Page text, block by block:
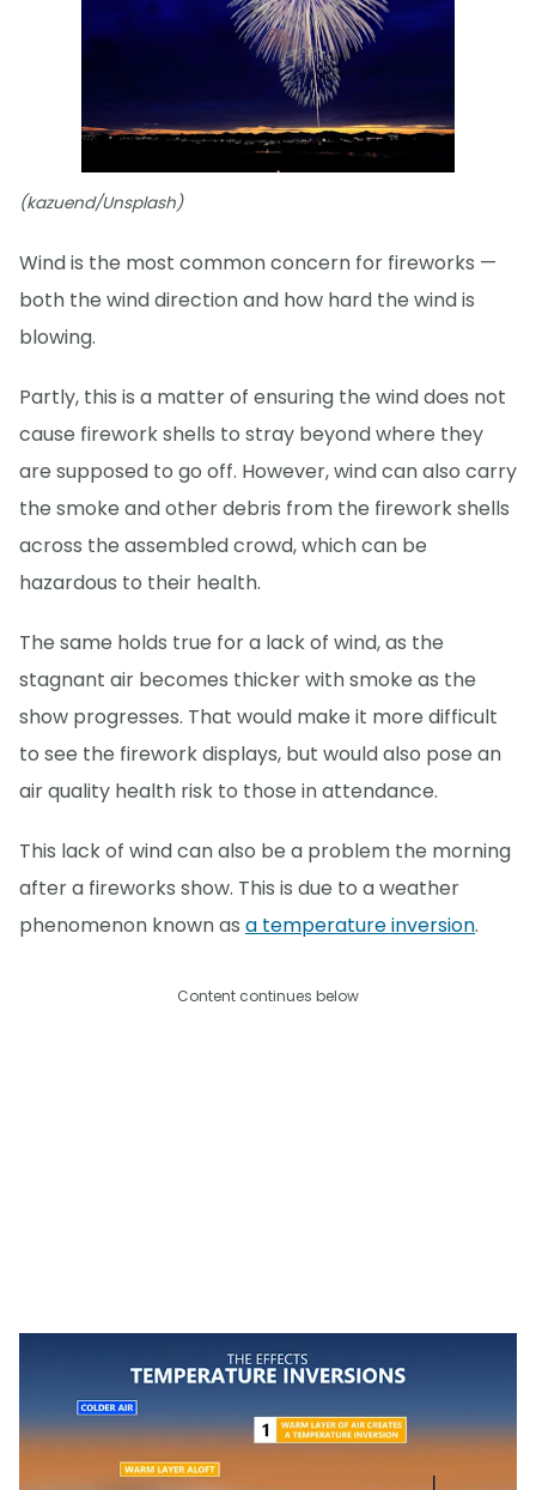
(kazuend/Unsplash)
Wind is the most common concern for fireworks —
both the wind direction and how hard the wind is
blowing.
Partly, this is a matter of ensuring the wind does not
cause firework shells to stray beyond where they
are supposed to go off. However, wind can also carry
the smoke and other debris from the firework shells
across the assembled crowd, which can be
hazardous to their health.
The same holds true for a lack of wind, as the
stagnant air becomes thicker with smoke as the
show progresses. That would make it more difficult
to see the firework displays, but would also pose an
air quality health risk to those in attendance.
This lack of wind can also be a problem the morning
after a fireworks show. This is due to a weather
phenomenon known as a temperature inversion.
Content continues below